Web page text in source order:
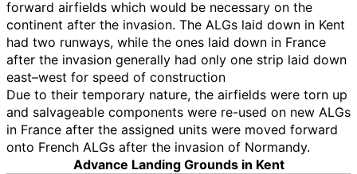
forward airfields which would be necessary on the
continent after the invasion. The ALGs laid down in Kent
had two runways, while the ones laid down in France
after the invasion generally had only one strip laid down
east–west for speed of construction
Due to their temporary nature, the airfields were torn up
and salvageable components were re-used on new ALGs
in France after the assigned units were moved forward
onto French ALGs after the invasion of Normandy.
Advance Landing Grounds in Kent